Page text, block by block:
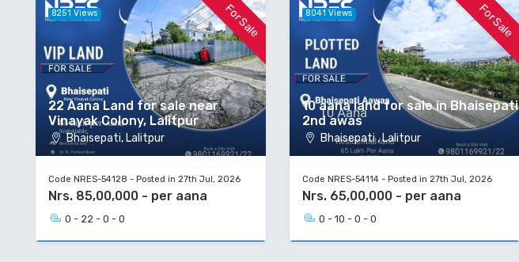
For Sale
22 Aana Land for sale near
Vinayak Colony, Lalitpur
Bhaisepati, Lalitpur
8251 Views
Code NRES-54128 - Posted in 27th Jul, 2026
Nrs. 85,00,000 - per aana
0 - 22 - 0 - 0
For Sale
10 aana land for sale in Bhaisepati
2nd awas
Bhaisepati , Lalitpur
8041 Views
Code NRES-54114 - Posted in 27th Jul, 2026
Nrs. 65,00,000 - per aana
0 - 10 - 0 - 0